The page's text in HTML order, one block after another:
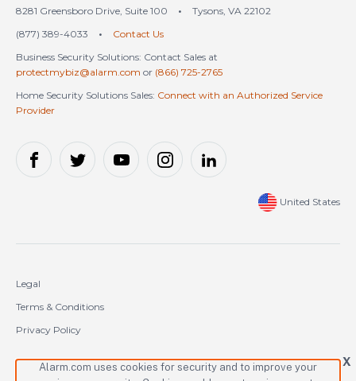
8281 Greensboro Drive, Suite 100 •
Tysons, VA 22102
(877) 389-4033
•
Contact Us
Business Security Solutions: Contact Sales at
protectmybiz@alarm.com or (866) 725-2765
Home Security Solutions Sales: Connect with an Authorized Service
Provider
United States
Legal
Terms & Conditions
Privacy Policy
X
Alarm.com uses cookies for security and to improve your